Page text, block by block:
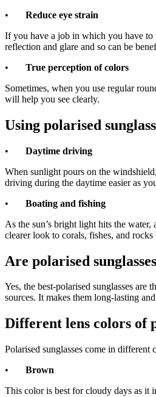
• Reduce eye strain
If you have a job in which you have to
reflection and glare and so can be
• True perception of colors
Sometimes, when you use regular
will help you see clearly.
Using polarised
• Daytime driving
When sunlight pours on the
driving during the daytime easier as
• Boating and fishing
As the sun’s bright light hits the water,
clearer look to corals, fishes, and rocks
Are polarised sunglasses
Yes, the best-polarised sunglasses
sources. It makes them long-lasting
Different lens colors of
Polarised sunglasses come in
• Brown
This color is best for cloudy days as it